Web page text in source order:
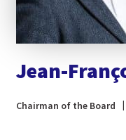
Jean-
Chairman of the Board